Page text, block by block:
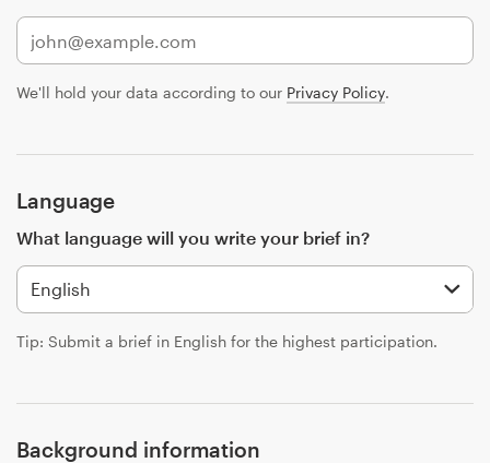
We'll hold your data according to our Privacy Policy.
Language
What language will you write your brief in?
Tip: Submit a brief in English for the highest participation.
Background information
services
Design contests
Find a designer
Discover inspiration
99designs Studio